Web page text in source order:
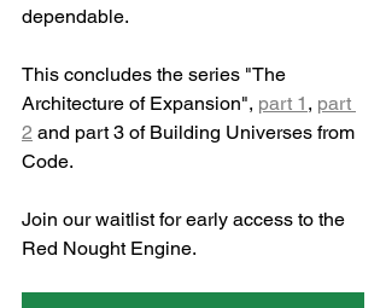
dependable.
This concludes the series "The
Architecture of Expansion", part 1 , part
2 and part 3 of Building Universes from
Code.
Join our waitlist for early access to the
Red Nought Engine.